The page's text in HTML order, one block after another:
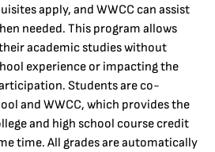
apply, and WWCC can assist
needed. This program allows
academic studies without
experience or impacting the
Students are co-
and WWCC, which provides the
and high school course credit
time. All grades are automatically